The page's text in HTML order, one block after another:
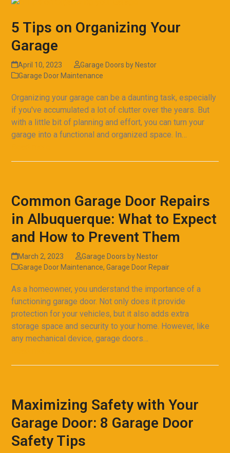
5 Tips on Organizing Your
Garage
April 10, 2023
Garage Doors by Nestor
Garage Door Maintenance
Organizing your garage can be a daunting task, especially
if you've accumulated a lot of clutter over the years. But
with a little bit of planning and effort, you can turn your
garage into a functional and organized space. In…
Common Garage Door Repairs
in Albuquerque: What to Expect
and How to Prevent Them
March 2, 2023
Garage Doors by Nestor
Garage Door Maintenance,Garage Door Repair
As a homeowner, you understand the importance of a
functioning garage door. Not only does it provide
protection for your vehicles, but it also adds extra
storage space and security to your home. However, like
any mechanical device, garage doors…
Maximizing Safety with Your
Garage Door: 8 Garage Door
Safety Tips